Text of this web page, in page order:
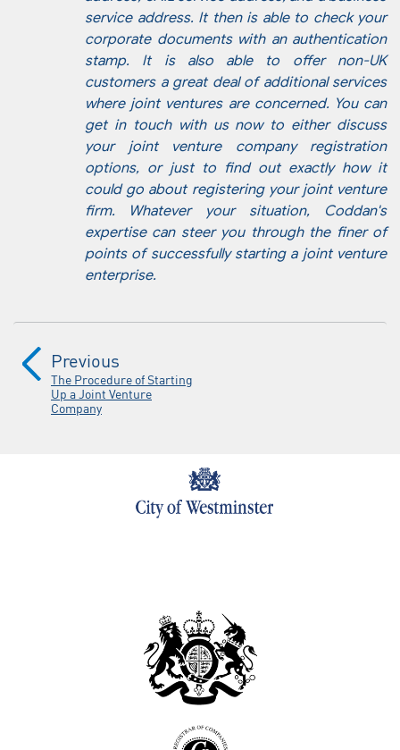
service address. It then is able to check your
corporate documents with an authentication
stamp. It is also able to offer non-UK
customers a great deal of additional services
where joint ventures are concerned. You can
get in touch with us now to either discuss
your joint venture company registration
options, or just to find out exactly how it
could go about registering your joint venture
firm. Whatever your situation, Coddan's
expertise can steer you through the finer of
points of successfully starting a joint venture
enterprise.
Previous
The Procedure of Starting
Up a Joint Venture
Company